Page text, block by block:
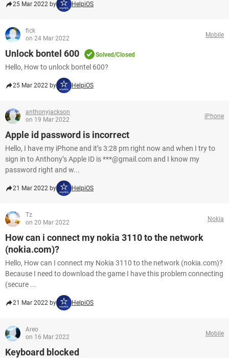
25 Mar 2022 by HelpiOS
fick
on 24 Mar 2022
Mobile
Unlock bontel 600 Solved/Closed
Hello, How to unlock bontel 600?
25 Mar 2022 by HelpiOS
anthonyjackson
on 19 Mar 2022
iPhone
Apple id password is incorrect
Hello, I have my iPhone and it’s 3:28 pm right now and when I try to
sign in to Anthony’s Apple ID is ***@gmail.com and I know my
password right and w...
21 Mar 2022 by HelpiOS
Tz
on 20 Mar 2022
Nokia
How can i connect my nokia 3110 to the network
(nokia.com)?
Hello, How can I connect my Nokia 3110 to the network (nokia.com)?
Because I need to download the game I have this problem connecting
(secure ...
21 Mar 2022 by HelpiOS
Areo
on 16 Mar 2022
Mobile
Keyboard blocked